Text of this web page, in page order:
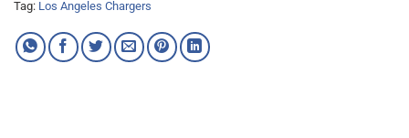
Tag: Los Angeles Chargers